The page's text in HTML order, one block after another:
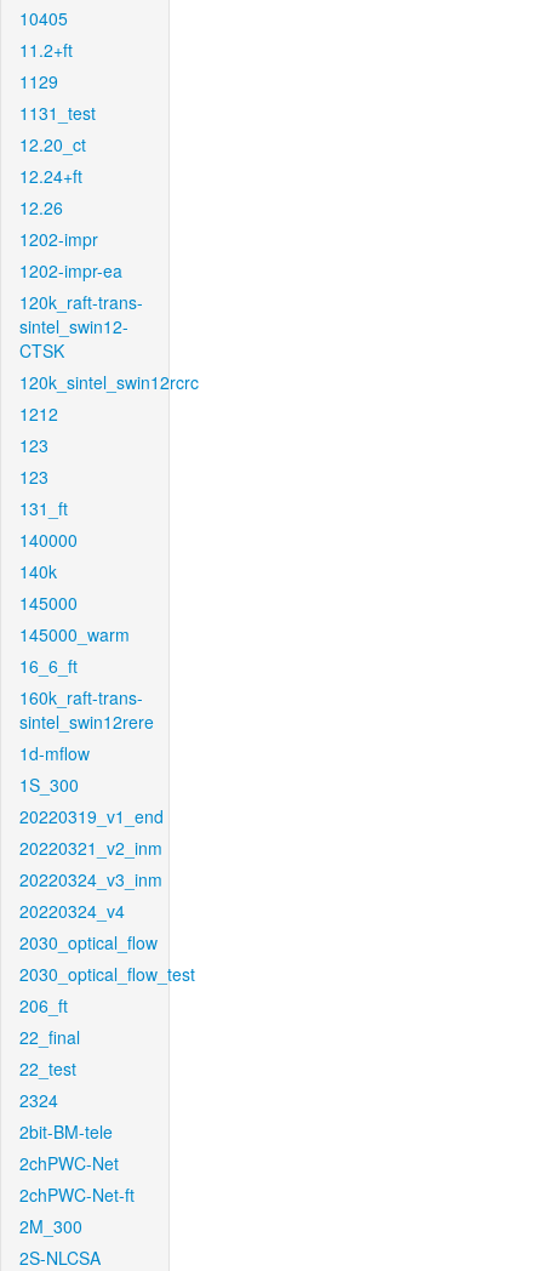
10405
11.2+ft
1129
1131_test
12.20_ct
12.24+ft
12.26
1202-impr
1202-impr-ea
120k_raft-trans-
sintel_swin12-
CTSK
120k_sintel_swin12rcrc
1212
123
123
131_ft
140000
140k
145000
145000_warm
16_6_ft
160k_raft-trans-
sintel_swin12rere
1d-mflow
1S_300
20220319_v1_end
20220321_v2_inm
20220324_v3_inm
20220324_v4
2030_optical_flow
2030_optical_flow_test
206_ft
22_final
22_test
2324
2bit-BM-tele
2chPWC-Net
2chPWC-Net-ft
2M_300
2S-NLCSA